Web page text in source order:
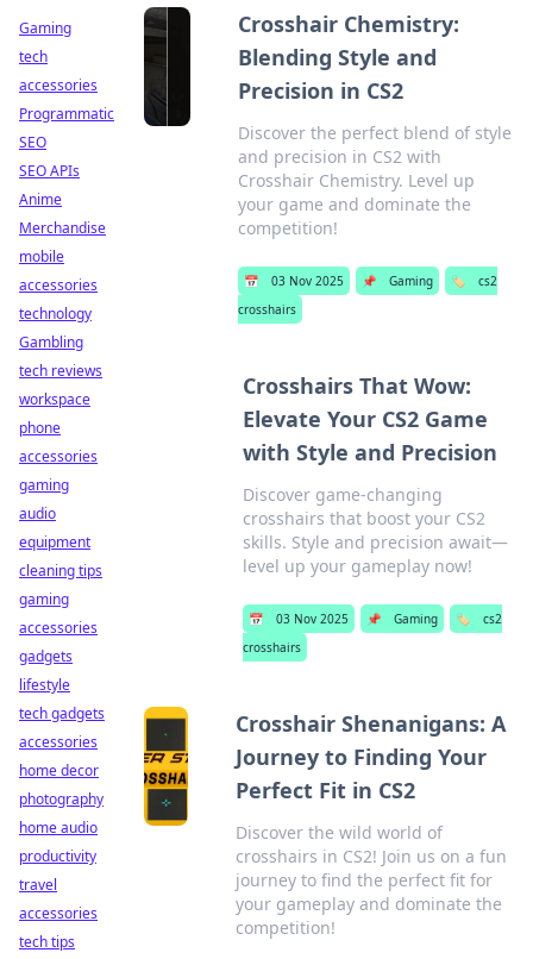
Crosshair Chemistry:
Blending Style and
Precision in CS2
Discover the perfect blend of style
and precision in CS2 with
Crosshair Chemistry. Level up
your game and dominate the
competition!
📅 03 Nov 2025 📌 Gaming 🏷️
cs2
crosshairs
Crosshairs That Wow:
Elevate Your CS2 Game
with Style and Precision
Discover game-changing
crosshairs that boost your CS2
skills. Style and precision await—
level up your gameplay now!
📅 03 Nov 2025 📌 Gaming 🏷️
cs2
crosshairs
Crosshair Shenanigans: A
Journey to Finding Your
Perfect Fit in CS2
Discover the wild world of
crosshairs in CS2! Join us on a fun
journey to find the perfect fit for
your gameplay and dominate the
competition!
Gaming
tech
accessories
Programmatic
SEO
SEO APIs
Anime
Merchandise
mobile
accessories
technology
Gambling
tech reviews
workspace
phone
accessories
gaming
audio
equipment
cleaning tips
gaming
accessories
gadgets
lifestyle
tech gadgets
accessories
home decor
photography
home audio
productivity
travel
accessories
tech tips